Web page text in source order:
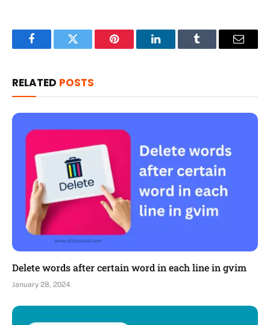
FacebookTwitter Pinterest LinkedInTumblr Email
RELATED POSTS
Delete words after certain word in each line in gvim
January 28, 2024